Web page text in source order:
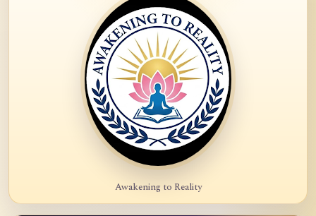
Awakening to Reality